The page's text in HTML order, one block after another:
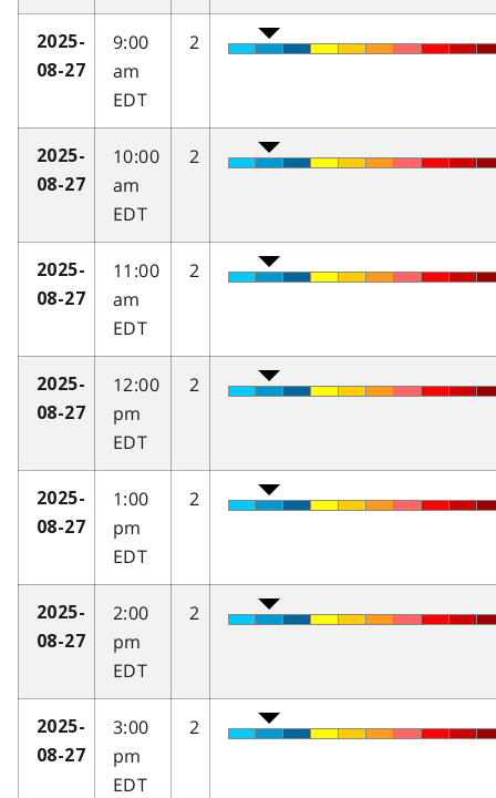
2025-
08-27
9:00
am
EDT
2
2025-
08-27
10:00
am
EDT
2
2025-
08-27
11:00
am
EDT
2
2025-
08-27
12:00
pm
EDT
2
2025-
08-27
1:00
pm
EDT
2
2025-
08-27
2:00
pm
EDT
2
2025-
08-27
3:00
pm
EDT
2